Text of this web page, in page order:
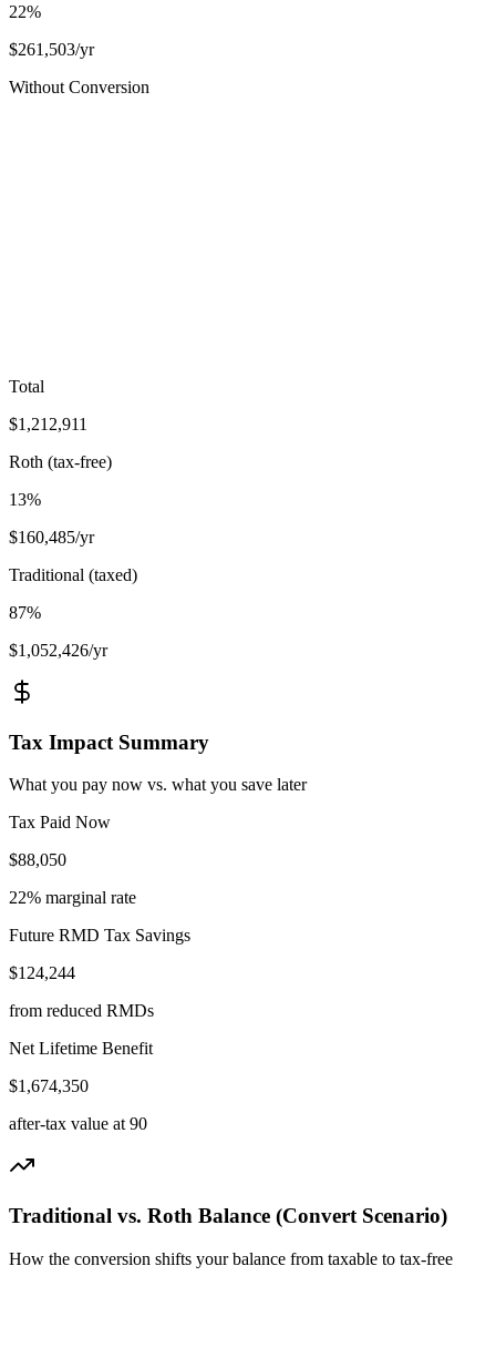
22%
$261,503/yr
Without Conversion
Total
$1,212,911
Roth (tax-free)
13%
$160,485/yr
Traditional (taxed)
87%
$1,052,426/yr
Tax Impact Summary
What you pay now vs. what you save later
Tax Paid Now
$88,050
22% marginal rate
Future RMD Tax Savings
$124,244
from reduced RMDs
Net Lifetime Benefit
$1,674,350
after-tax value at 90
Traditional vs. Roth Balance (Convert Scenario)
How the conversion shifts your balance from taxable to tax-free